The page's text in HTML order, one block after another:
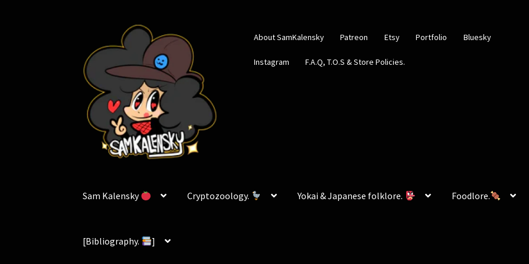
navigation
content
About SamKalensky Patreon Etsy Portfolio Bluesky
Instagram F.A.Q, T.O.S & Store Policies.
Sam Kalensky Cryptozoology. Yokai & Japanese folklore. Foodlore.
[Bibliography. ]